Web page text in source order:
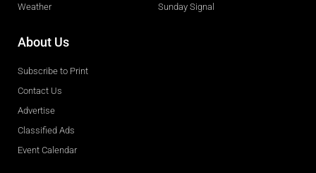
Weather
Sunday Signal
About Us
Subscribe to Print
Contact Us
Advertise
Classified Ads
Event Calendar